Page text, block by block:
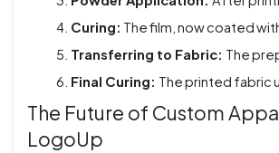
Curing: The film, now coated
Transferring to Fabric: The
Final Curing: The printed fabric
The Future of Custom
LogoUp